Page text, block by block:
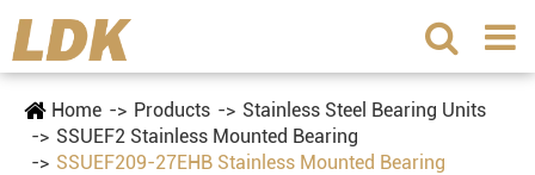
Home Products
Stainless Steel Bearing Units
SSUEF2 Stainless Mounted Bearing
SSUEF209-27EHB Stainless Mounted Bearing